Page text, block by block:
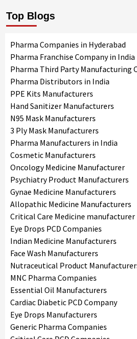
Top Blogs
Pharma Companies in Hyderabad
Pharma Franchise Company in India
Pharma Third Party Manufacturing
Pharma Distributors in India
PPE Kits Manufacturers
Hand Sanitizer Manufacturers
N95 Mask Manufacturers
3 Ply Mask Manufacturers
Pharma Manufacturers in India
Cosmetic Manufacturers
Oncology Medicine Manufacturer
Psychiatry Product Manufacturers
Gynae Medicine Manufacturers
Allopathic Medicine Manufacturers
Critical Care Medicine manufacturer
Eye Drops PCD Companies
Indian Medicine Manufacturers
Face Wash Manufacturers
Nutraceutical Product
MNC Pharma Companies
Essential Oil Manufacturers
Cardiac Diabetic PCD Company
Eye Drops Manufacturers
Generic Pharma Companies